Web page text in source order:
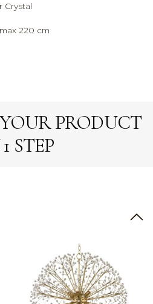
Crystal
220 cm
PRODUCT
STEP